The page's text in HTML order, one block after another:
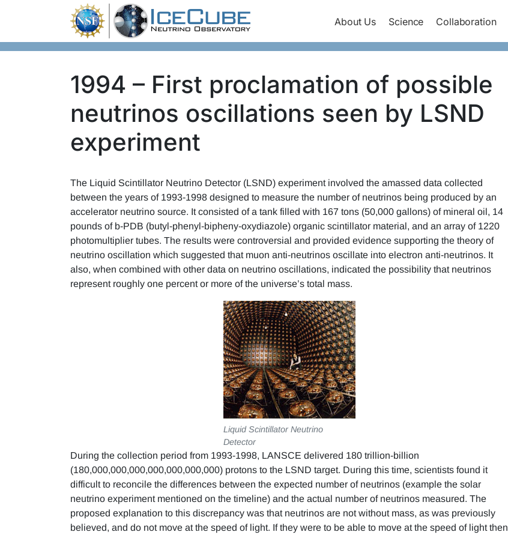
About Us Science Collaboration
1994 – First proclamation of possible
neutrinos oscillations seen by LSND
experiment
The Liquid Scintillator Neutrino Detector (LSND) experiment involved the amassed data collected
between the years of 1993-1998 designed to measure the number of neutrinos being produced by an
accelerator neutrino source. It consisted of a tank filled with 167 tons (50,000 gallons) of mineral oil, 14
pounds of b-PDB (butyl-phenyl-bipheny-oxydiazole) organic scintillator material, and an array of 1220
photomultiplier tubes. The results were controversial and provided evidence supporting the theory of
neutrino oscillation which suggested that muon anti-neutrinos oscillate into electron anti-neutrinos. It
also, when combined with other data on neutrino oscillations, indicated the possibility that neutrinos
represent roughly one percent or more of the universe’s total mass.
Liquid Scintillator Neutrino
Detector
During the collection period from 1993-1998, LANSCE delivered 180 trillion-billion
(180,000,000,000,000,000,000,000) protons to the LSND target. During this time, scientists found it
difficult to reconcile the differences between the expected number of neutrinos (example the solar
neutrino experiment mentioned on the timeline) and the actual number of neutrinos measured. The
proposed explanation to this discrepancy was that neutrinos are not without mass, as was previously
believed, and do not move at the speed of light. If they were to be able to move at the speed of light then